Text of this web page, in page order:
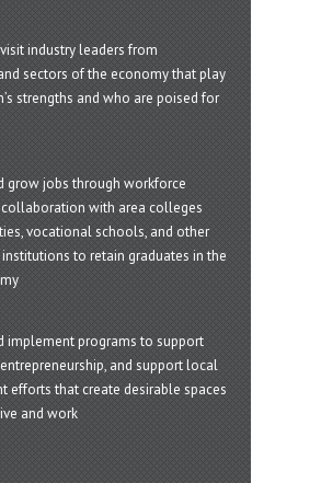
industry leaders from
sectors of the economy that play
strengths and who are poised for
grow jobs through workforce
with area colleges
vocational schools, and other
to retain graduates in the
implement programs to support
and support local
efforts that create desirable spaces
and work